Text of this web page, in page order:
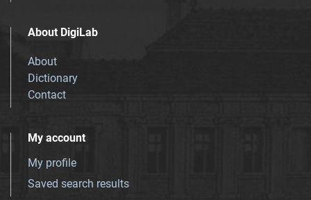
About DigiLab
About
Dictionary
Contact
My account
My profile
Saved search results